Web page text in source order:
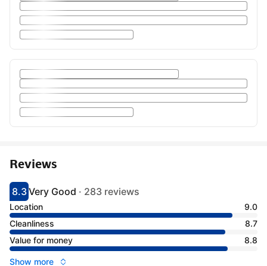
Reviews
Scored 8.3
8.3
Rated very good
Very Good · 283 reviews
Location
9.0
Cleanliness
8.7
Value for money
8.8
Show more